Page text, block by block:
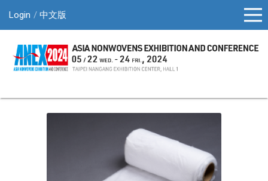
Login 中文版